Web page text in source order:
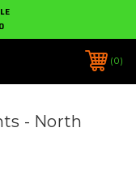
0
- North